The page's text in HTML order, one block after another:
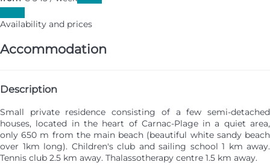
Availability and prices
Accommodation
Description
Small private residence consisting of a few semi-detached
houses, located in the heart of Carnac-Plage in a quiet area,
only 650 m from the main beach (beautiful white sandy beach
over 1km long). Children's club and sailing school 1 km away.
Tennis club 2.5 km away. Thalassotherapy centre 1.5 km away.